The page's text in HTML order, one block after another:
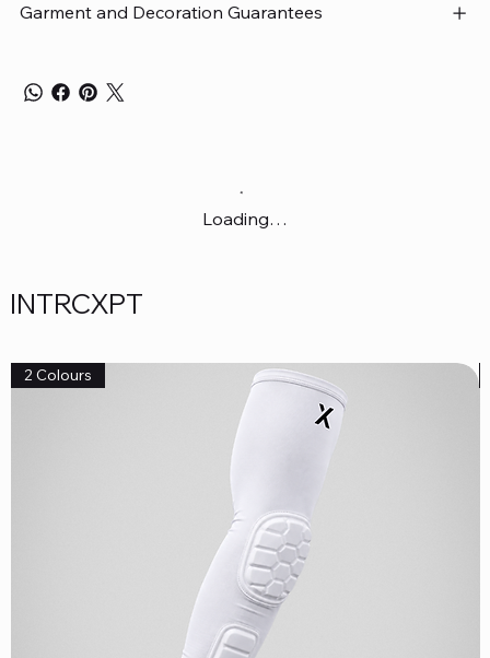
Garment and Decoration Guarantees
Loading…
INTRCXPT
2 Colours